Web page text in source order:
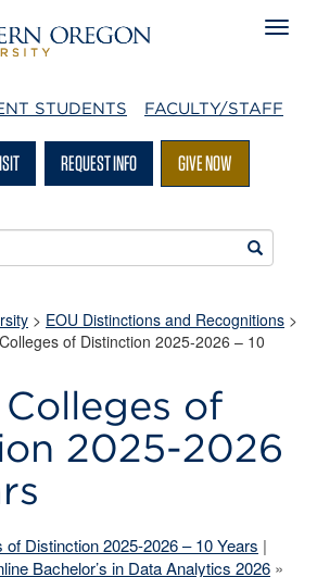
STUDENTS FACULTY/STAFF
REQUEST INFO GIVE NOW
Search
> EOU Distinctions and Recognitions >
of Distinction 2025-2026 – 10
of
2025-2026
of Distinction 2025-2026 – 10 Years |
Bachelor’s in Data Analytics 2026 »